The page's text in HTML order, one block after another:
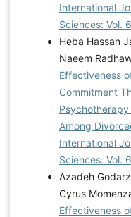
International
Sciences: Vol.
Heba Hassan
Naeem
Effectiveness
Commitment
Among
International
Sciences: Vol.
Azadeh
Cyrus
Effectiveness